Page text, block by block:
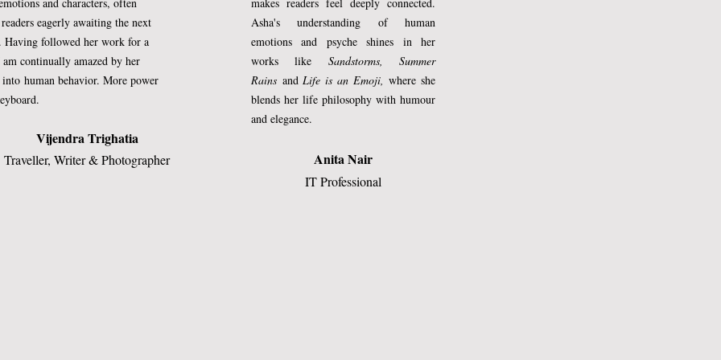
such royal tours. He had immense
run in the world by those He had
So He left them to their own
in their affairs.
been ill at ease. He has been receiving
He has been dreaming of mountains
by jarring notes of human cry. He
the human creatures. They aren’t in
and characters, often
readers eagerly awaiting the next
Having followed her work for a
continually amazed by her
into human behavior. More power
Vijendra Trighatia
Traveller, Writer & Photographer
makes readers feel deeply connected.
Asha's understanding of human
emotions and psyche shines in her
works like Sandstorms, Summer
Rains andLife is an Emoji, where she
blends her life philosophy with humour
and elegance.
Anita Nair
IT Professional